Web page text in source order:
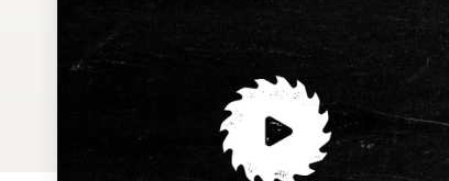
Logo design
Web page design